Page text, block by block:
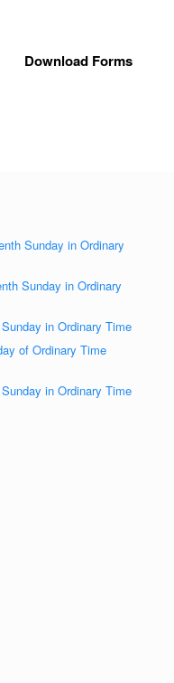
Download Forms
Sunday in Ordinary
Sunday in Ordinary
in Ordinary Time
of Ordinary Time
in Ordinary Time